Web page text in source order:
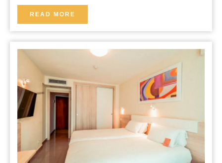
READ MORE
MORE